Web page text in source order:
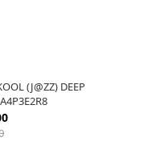
(J@ZZ) DEEP